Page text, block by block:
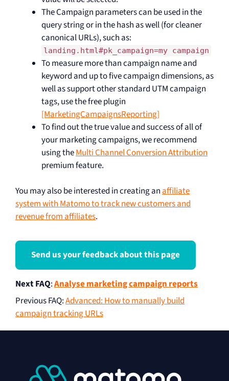
The Campaign parameters can be used in the
query string or in the hash as well (for cleaner
canonical URLs), such as:
landing.html#pk_campaign=my campaign
To measure more than campaign name and
keyword and up to five campaign dimensions, as
well as support other standard UTM campaign
tags, use the free plugin
[MarketingCampaignsReporting]
To find out the true value and success of all of
your marketing campaigns, we recommend
using theMulti Channel Conversion Attribution
premium feature.
You may also be interested in creating anaffiliate
system with Matomo to track new customers and
revenue from affiliates.
Send us your feedback about this page
Next FAQ:Analyse marketing campaign reports
Previous FAQ:Advanced: How to manually build
campaign tracking URLs